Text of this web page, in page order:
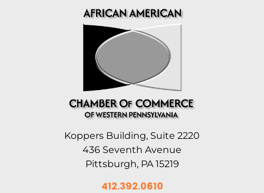
Koppers Building, Suite 2220
436 Seventh Avenue
Pittsburgh, PA 15219
412.392.0610